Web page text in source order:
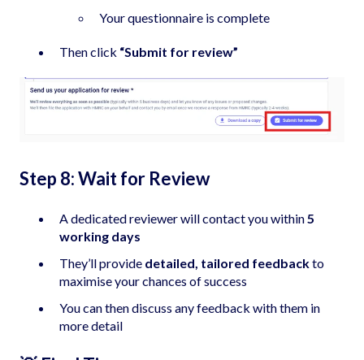
Your questionnaire is complete
Then click “Submit for review”
Step 8: Wait for Review
A dedicated reviewer will contact you within5
working days
They’ll provide detailed, tailored feedbackto
maximise your chances of success
You can then discuss any feedback with them in
more detail